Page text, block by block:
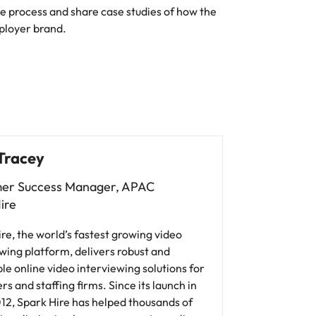
and share case studies of how the
brand.
Success Manager, APAC
the world’s fastest growing video
platform, delivers robust and
online video interviewing solutions for
and staffing firms. Since its launch in
Spark Hire has helped thousands of